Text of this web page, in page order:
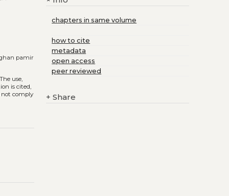
pamir
use,
is cited,
not comply
chapters in same volume
how to cite
metadata
open access
peer reviewed
+ Share